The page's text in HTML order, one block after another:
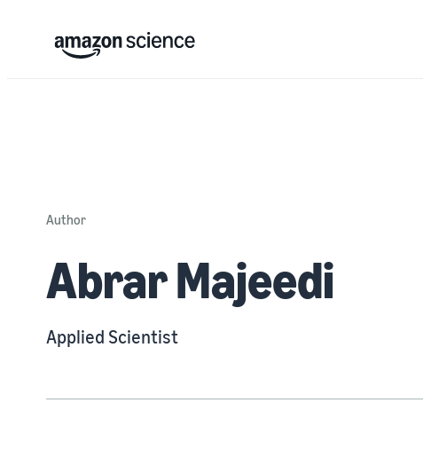
Author
Abrar Majeedi
Applied Scientist